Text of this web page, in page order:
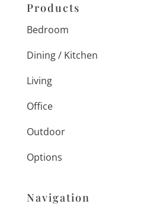
Products
Bedroom
Dining / Kitchen
Living
Office
Outdoor
Options
Navigation